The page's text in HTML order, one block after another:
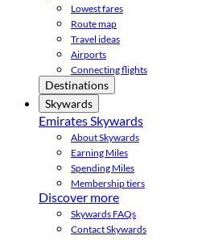
Lowest fares
Route map
Travel ideas
Airports
Connecting flights
Destinations
Skywards
Emirates Skywards
About Skywards
Earning Miles
Spending Miles
Membership tiers
Discover more
Skywards FAQs
Contact Skywards